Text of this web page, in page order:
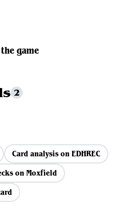
game
2
Card analysis on EDHREC
on Moxfield